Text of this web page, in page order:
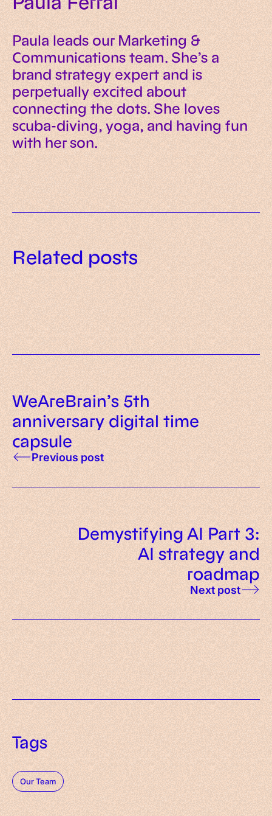
Paula leads our Marketing &
Communications team. She’s a
brand strategy expert and is
perpetually excited about
connecting the dots. She loves
scuba-diving, yoga, and having fun
with her son.
Related posts
Our new AI guide is out: what we
got right, wrong, and what’s next
Meet Sinas: the open source AI
platform for production agent
apps
WeAreBrain and Pulsr are
merging: a new chapter begins
WeAreBrain’s 5th
anniversary digital time
capsule
Previous post
Demystifying AI Part 3:
AI strategy and
roadmap
Next post
Tags
Our Team